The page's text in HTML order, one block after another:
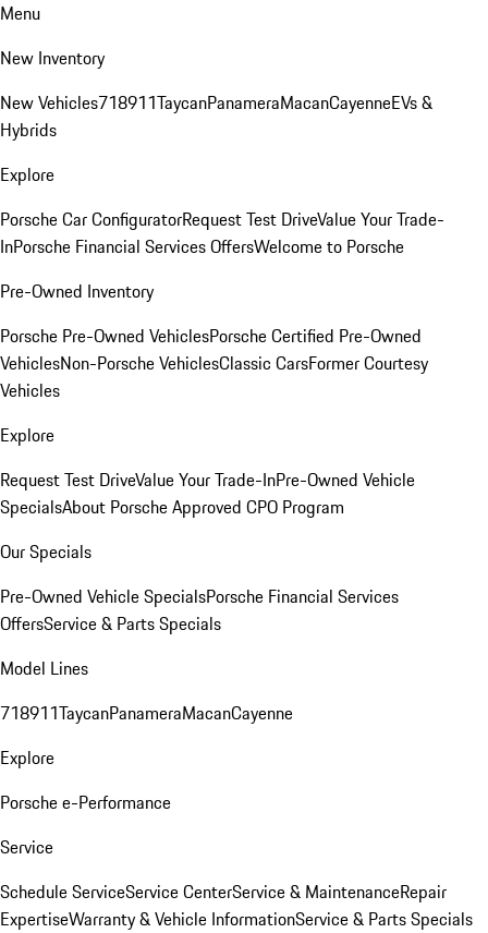
Menu
New Inventory
New Vehicles718911TaycanPanameraMacanCayenneEVs &
Hybrids
Explore
Porsche Car ConfiguratorRequest Test DriveValue Your Trade-
InPorsche Financial Services OffersWelcome to Porsche
Pre-Owned Inventory
Porsche Pre-Owned VehiclesPorsche Certified Pre-Owned
VehiclesNon-Porsche VehiclesClassic CarsFormer Courtesy
Vehicles
Explore
Request Test DriveValue Your Trade-InPre-Owned Vehicle
SpecialsAbout Porsche Approved CPO Program
Our Specials
Pre-Owned Vehicle SpecialsPorsche Financial Services
OffersService & Parts Specials
Model Lines
718911TaycanPanameraMacanCayenne
Explore
Porsche e-Performance
Service
Schedule ServiceService CenterService & MaintenanceRepair
ExpertiseWarranty & Vehicle InformationService & Parts Specials